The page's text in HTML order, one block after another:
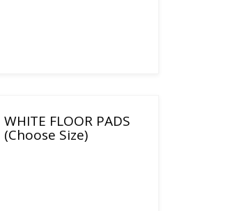
WHITE FLOOR PADS
(Choose Size)